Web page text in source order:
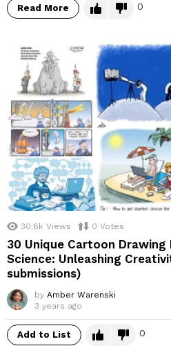
Read More 0
30.6k Views 0 Votes
30 Unique Cartoon Drawing
Science: Unleashing
submissions)
by Amber Warenski
3 years ago
Add to List 0